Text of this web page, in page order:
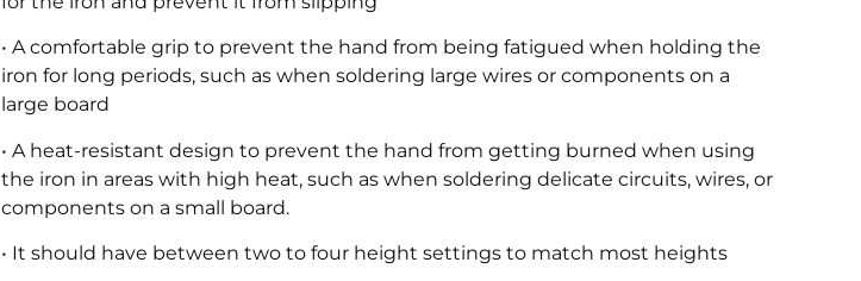
• A comfortable grip to prevent the hand from being fatigued when holding the
iron for long periods, such as when soldering large wires or components on a
large board
• A heat-resistant design to prevent the hand from getting burned when using
the iron in areas with high heat, such as when soldering delicate circuits, wires, or
components on a small board.
• It should have between two to four height settings to match most heights